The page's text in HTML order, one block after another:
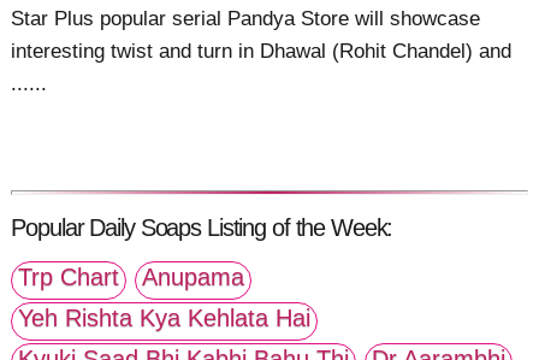
Star Plus popular serial Pandya Store will showcase
interesting twist and turn in Dhawal (Rohit Chandel) and
......
Popular Daily Soaps Listing of the Week:
Trp Chart
Anupama
Yeh Rishta Kya Kehlata Hai